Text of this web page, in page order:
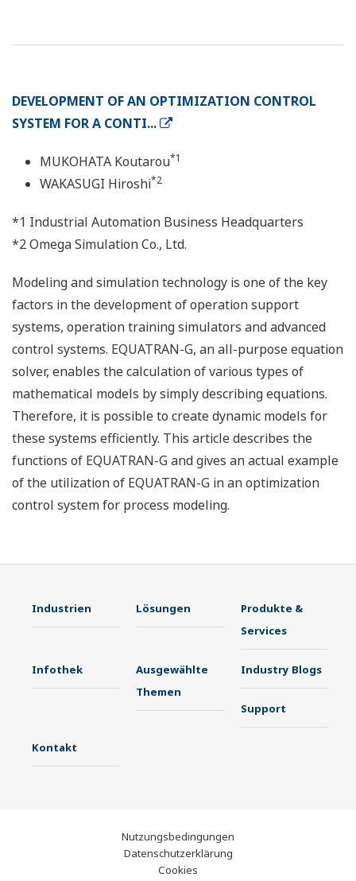
DEVELOPMENT OF AN OPTIMIZATION CONTROL
SYSTEM FOR A CONTI...
MUKOHATA Koutarou*1
WAKASUGI Hiroshi*2
*1 Industrial Automation Business Headquarters
*2 Omega Simulation Co., Ltd.
Modeling and simulation technology is one of the key
factors in the development of operation support
systems, operation training simulators and advanced
control systems. EQUATRAN-G, an all-purpose equation
solver, enables the calculation of various types of
mathematical models by simply describing equations.
Therefore, it is possible to create dynamic models for
these systems efficiently. This article describes the
functions of EQUATRAN-G and gives an actual example
of the utilization of EQUATRAN-G in an optimization
control system for process modeling.
Industrien Lösungen
Produkte &
Services
Infothek
Ausgewählte
Themen
Industry Blogs
Support
Kontakt
Nutzungsbedingungen
Datenschutzerklärung
Cookies